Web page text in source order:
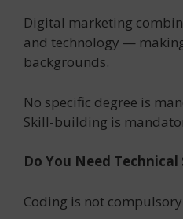
Digital marketing
and technology —
backgrounds.
No specific degree is
Skill-building is
Do You Need Technical
Coding is not